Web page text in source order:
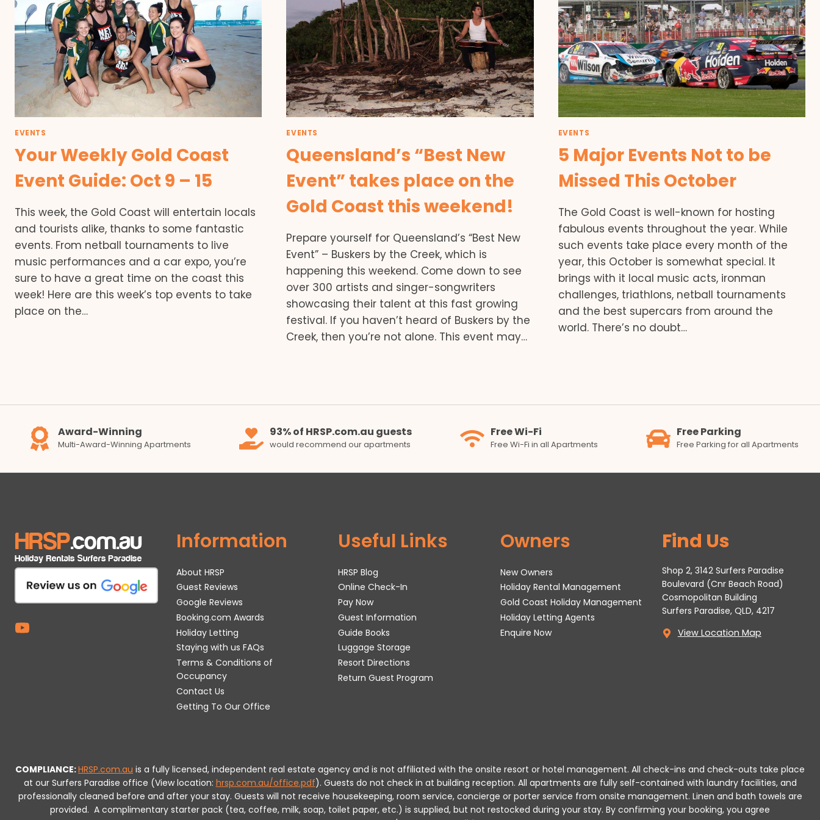
EVENTS
Your Weekly Gold Coast
Event Guide: Oct 9 – 15
This week, the Gold Coast will entertain locals
and tourists alike, thanks to some fantastic
events. From netball tournaments to live
music performances and a car expo, you’re
sure to have a great time on the coast this
week! Here are this week’s top events to take
place on the…
EVENTS
Queensland’s “Best New
Event” takes place on the
Gold Coast this weekend!
Prepare yourself for Queensland’s “Best New
Event” – Buskers by the Creek, which is
happening this weekend. Come down to see
over 300 artists and singer-songwriters
showcasing their talent at this fast growing
festival. If you haven’t heard of Buskers by the
Creek, then you’re not alone. This event may…
EVENTS
5 Major Events Not to be
Missed This October
The Gold Coast is well-known for hosting
fabulous events throughout the year. While
such events take place every month of the
year, this October is somewhat special. It
brings with it local music acts, ironman
challenges, triathlons, netball tournaments
and the best supercars from around the
world. There’s no doubt…
Award-Winning
Multi-Award-Winning Apartments
93% of HRSP.com.au guests
would recommend our apartments
Free Wi-Fi
Free Wi-Fi in all Apartments
Free Parking
Free Parking for all Apartments
Information
About HRSP
Guest Reviews
Google Reviews
Booking.com Awards
Holiday Letting
Staying with us FAQs
Terms & Conditions of
Occupancy
Contact Us
Getting To Our Office
Useful Links
HRSP Blog
Online Check-In
Pay Now
Guest Information
Guide Books
Luggage Storage
Resort Directions
Return Guest Program
Owners
New Owners
Holiday Rental Management
Gold Coast Holiday Management
Holiday Letting Agents
Enquire Now
Find Us
Shop 2, 3142 Surfers Paradise
Boulevard (Cnr Beach Road)
Cosmopolitan Building
Surfers Paradise, QLD, 4217
View Location Map
COMPLIANCE:HRSP.com.au is a fully licensed, independent real estate agency and is not affiliated with the onsite resort or hotel management. All check-ins and check-outs take place
at our Surfers Paradise office (View location: hrsp.com.au/office.pdf). Guests do not check in at building reception. All apartments are fully self-contained with laundry facilities, and
professionally cleaned before and after your stay. Guests will not receive housekeeping, room service, concierge or porter service from onsite management. Linen and bath towels are
provided. A complimentary starter pack (tea, coffee, milk, soap, toilet paper, etc.) is supplied, but not restocked during your stay. By confirming your booking, you agree